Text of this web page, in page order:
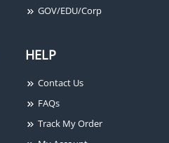
BEA 10T300PB Wired
MHz, Flag Connectors,
GOV/EDU/Corp
HELP
Contact Us
FAQs
Track My Order